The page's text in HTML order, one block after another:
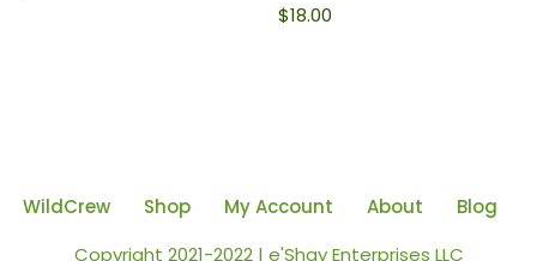
$18.00
WildCrew Shop My Account About
Blog
Copyright 2021-2022 | e'Shay Enterprises LLC